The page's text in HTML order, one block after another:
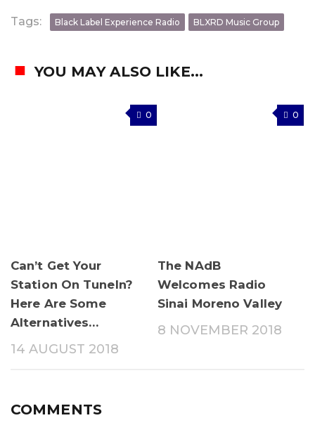
Tags: Black Label Experience Radio BLXRD Music Group
YOU MAY ALSO LIKE...
0
Can’t Get Your
Station On TuneIn?
Here Are Some
Alternatives…
14 AUGUST 2018
0
The NAdB
Welcomes Radio
Sinai Moreno Valley
8 NOVEMBER 2018
COMMENTS